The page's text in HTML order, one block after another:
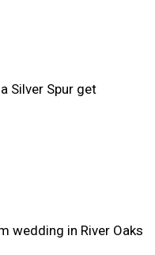
Silver Spur get
wedding in River Oaks